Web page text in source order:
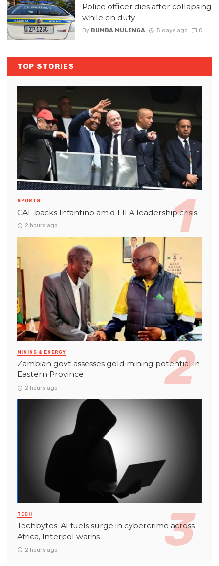
Police officer dies after collapsing
while on duty
By BUMBA MULENGA 5 days ago 0
TOP STORIES
SPORTS
CAF backs Infantino amid FIFA leadership crisis
2 hours ago
MINING & ENERGY
Zambian govt assesses gold mining potential in
Eastern Province
2 hours ago
TECH
Techbytes: AI fuels surge in cybercrime across
Africa, Interpol warns
2 hours ago